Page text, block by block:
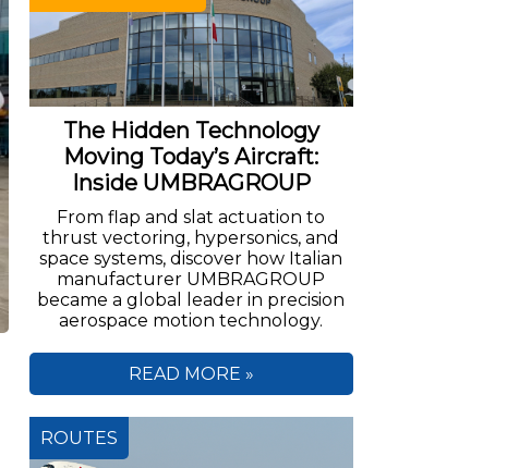
The Hidden Technology
Moving Today’s Aircraft:
Inside UMBRAGROUP
From flap and slat actuation to
thrust vectoring, hypersonics, and
space systems, discover how Italian
manufacturer UMBRAGROUP
became a global leader in precision
aerospace motion technology.
READ MORE »
ROUTES